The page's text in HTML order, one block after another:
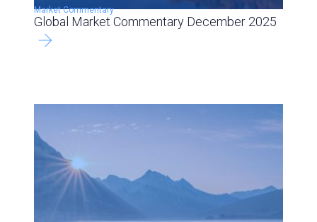
Market Commentary
Global Market Commentary December 2025